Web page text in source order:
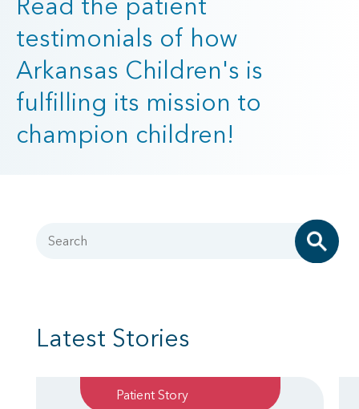
Read the patient
testimonials of how
Arkansas Children's is
fulfilling its mission to
champion children!
Search
Latest Stories
Patient Story